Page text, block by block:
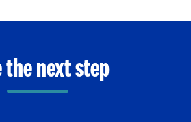
the next step